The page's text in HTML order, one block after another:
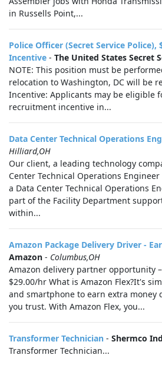
in Russells Point,...
Police Officer (Secret Service Police),
Incentive - The United States Secret
NOTE: This position must be
relocation to Washington, DC will be
Incentive: Applicants may be eligible
recruitment incentive in...
Data Center Technical Operations
Hilliard,OH
Our client, a leading technology
Center Technical Operations
a Data Center Technical Operations
part of the Facility Department
within...
Amazon Package Delivery Driver -
Amazon - Columbus,OH
Amazon delivery partner opportunity
$29.00/hr What is Amazon Flex?It's
and smartphone to earn extra money
you trust. With Amazon Flex, you...
Transformer Technician - Shermco
Transformer Technician...